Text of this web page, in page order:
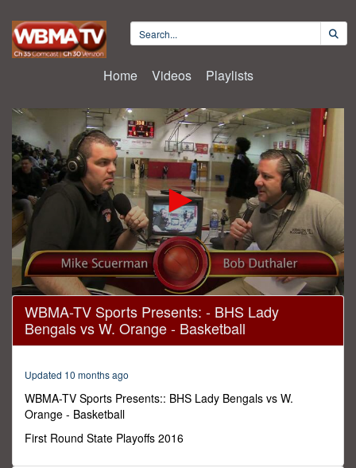
Home Videos Playlists
0
seconds
minutes,
seconds
WBMA-TV Sports Presents: - BHS Lady
Bengals vs W. Orange - Basketball
Updated 10 months ago
WBMA-TV Sports Presents:: BHS Lady Bengals vs W.
Orange - Basketball
First Round State Playoffs 2016